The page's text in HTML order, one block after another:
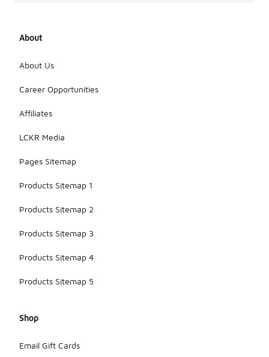
About
About Us
Career Opportunities
Affiliates
LCKR Media
Pages Sitemap
Products Sitemap 1
Products Sitemap 2
Products Sitemap 3
Products Sitemap 4
Products Sitemap 5
Shop
Email Gift Cards